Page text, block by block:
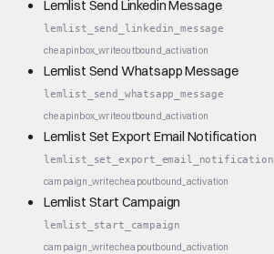
Lemlist Send Linkedin Message
lemlist_send_linkedin_message
cheapinbox_writeoutbound_activation
Lemlist Send Whatsapp Message
lemlist_send_whatsapp_message
cheapinbox_writeoutbound_activation
Lemlist Set Export Email Notification
lemlist_set_export_email_notification
campaign_writecheapoutbound_activation
Lemlist Start Campaign
lemlist_start_campaign
campaign_writecheapoutbound_activation